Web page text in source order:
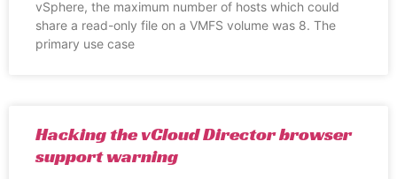
vSphere, the maximum number of hosts which could
share a read-only file on a VMFS volume was 8. The
primary use case
Hacking the vCloud Director browser
support warning